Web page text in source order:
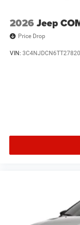
2026 Jeep
Price Drop
VIN: